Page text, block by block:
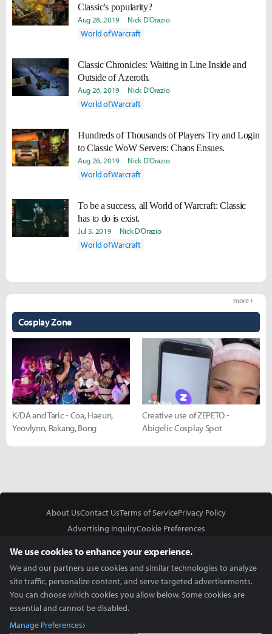
Classic's popularity?
Aug 28, 2019 Nick D'Orazio
World of Warcraft
Classic Chronicles: Waiting in Line Inside and
Outside of Azeroth.
Aug 26, 2019 Nick D'Orazio
World of Warcraft
Hundreds of Thousands of Players Try and Login
to Classic WoW Servers: Chaos Ensues.
Aug 26, 2019 Nick D'Orazio
World of Warcraft
To be a success, all World of Warcraft: Classic
has to do is exist.
Jul 5, 2019 Nick D'Orazio
World of Warcraft
Cosplay Zone
more +
K/DA and Taric - Coa, Haeun,
Yeovlynn, Rakang, Bong
Creative use of ZEPETO -
Abigelic Cosplay Spot
About UsContact UsTerms of ServicePrivacy Policy
Advertising InquiryCookie Preferences
We use cookies to enhance your experience.
We and our partners use cookies and similar technologies to analyze
site traffic, personalize content, and serve targeted advertisements.
You can choose which cookies you allow below. Some cookies are
essential and cannot be disabled.
Manage Preferences